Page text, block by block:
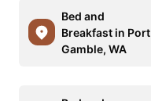
Bed and
Breakfast in Port
Gamble, WA